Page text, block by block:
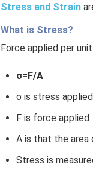
\s
in
t(
\fr
{1}
2 +
k +
\ri
gh
=
Stress and Strain
What is Stress?
Force applied per
σ=F/A
σ is stress applied
F is force applied
A is that the
Stress is